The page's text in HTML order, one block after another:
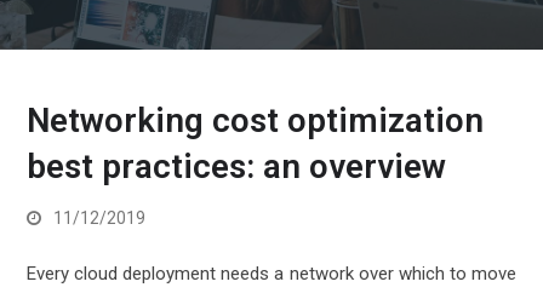
Networking cost optimization
best practices: an overview
11/12/2019
Every cloud deployment needs a network over which to move